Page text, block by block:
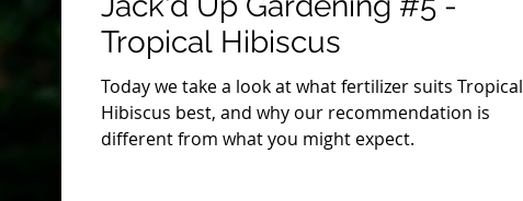
Tropical Hibiscus
Today we take a look at what fertilizer suits Tropical
Hibiscus best, and why our recommendation is
different from what you might expect.